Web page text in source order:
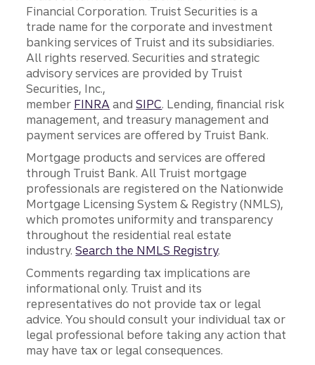
Financial Corporation. Truist Securities is a
trade name for the corporate and investment
banking services of Truist and its subsidiaries.
All rights reserved. Securities and strategic
advisory services are provided by Truist
Securities, Inc.,
member FINRA andSIPC. Lending, financial risk
management, and treasury management and
payment services are offered by Truist Bank.
Mortgage products and services are offered
through Truist Bank. All Truist mortgage
professionals are registered on the Nationwide
Mortgage Licensing System & Registry (NMLS),
which promotes uniformity and transparency
throughout the residential real estate
industry.Search the NMLS Registry.
Comments regarding tax implications are
informational only. Truist and its
representatives do not provide tax or legal
advice. You should consult your individual tax or
legal professional before taking any action that
may have tax or legal consequences.